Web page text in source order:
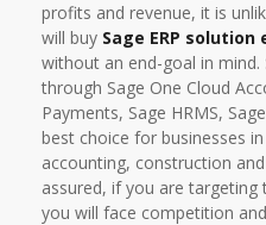
profits and revenue, it is
will buy Sage ERP
without an end-goal in mind.
through Sage One Cloud
Payments, Sage HRMS,
best choice for businesses
accounting, construction
assured, if you are targeting
you will face competition